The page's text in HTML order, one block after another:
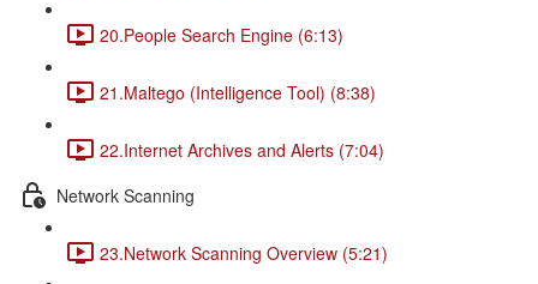
20.People Search Engine (6:13)
21.Maltego (Intelligence Tool) (8:38)
22.Internet Archives and Alerts (7:04)
Network Scanning
23.Network Scanning Overview (5:21)